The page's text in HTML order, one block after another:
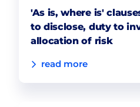
'As is, where is'
to disclose, duty to
allocation of risk
read more